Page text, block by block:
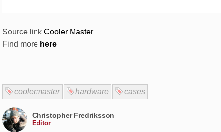
Source link Cooler Master
Find more here
coolermaster hardware cases
Christopher Fredriksson
Editor